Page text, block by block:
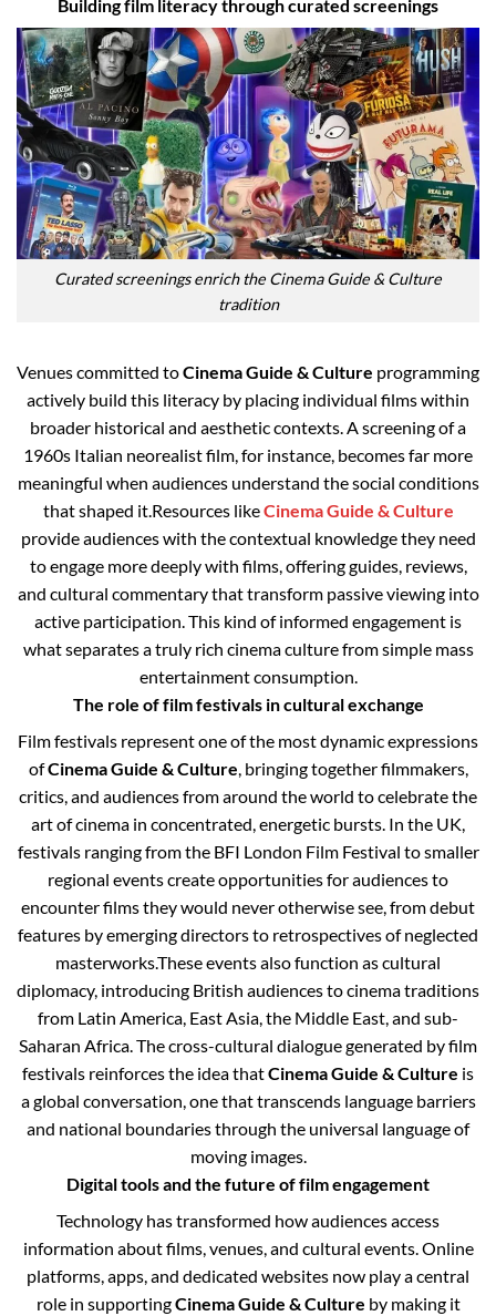
Building film literacy through curated screenings
Curated screenings enrich the Cinema Guide & Culture
tradition
Venues committed toCinema Guide & Culture programming
actively build this literacy by placing individual films within
broader historical and aesthetic contexts. A screening of a
1960s Italian neorealist film, for instance, becomes far more
meaningful when audiences understand the social conditions
that shaped it.Resources likeCinema Guide & Culture
provide audiences with the contextual knowledge they need
to engage more deeply with films, offering guides, reviews,
and cultural commentary that transform passive viewing into
active participation. This kind of informed engagement is
what separates a truly rich cinema culture from simple mass
entertainment consumption.
The role of film festivals in cultural exchange
Film festivals represent one of the most dynamic expressions
ofCinema Guide & Culture, bringing together filmmakers,
critics, and audiences from around the world to celebrate the
art of cinema in concentrated, energetic bursts. In the UK,
festivals ranging from the BFI London Film Festival to smaller
regional events create opportunities for audiences to
encounter films they would never otherwise see, from debut
features by emerging directors to retrospectives of neglected
masterworks.These events also function as cultural
diplomacy, introducing British audiences to cinema traditions
from Latin America, East Asia, the Middle East, and sub-
Saharan Africa. The cross-cultural dialogue generated by film
festivals reinforces the idea thatCinema Guide & Culture is
a global conversation, one that transcends language barriers
and national boundaries through the universal language of
moving images.
Digital tools and the future of film engagement
Technology has transformed how audiences access
information about films, venues, and cultural events. Online
platforms, apps, and dedicated websites now play a central
role in supportingCinema Guide & Culture by making it